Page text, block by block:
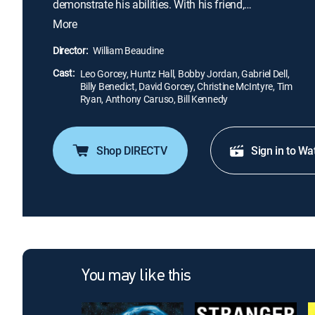
demonstrate his abilities. With his friend,
photographer Sach (Huntz Hall), Slip investigates a
tip on a crooked gambling scheme. The friends
disguise themselves to get to gambler "Dapper"
only to see a libel lawsuit declared, which threatens
the paper.
More
Director: William Beaudine
Cast: Leo Gorcey, Huntz Hall, Bobby Jordan, Gabriel Dell,
Billy Benedict, David Gorcey, Christine McIntyre, Tim
Ryan, Anthony Caruso, Bill Kennedy
Shop DIRECTV Sign in to
You may like this